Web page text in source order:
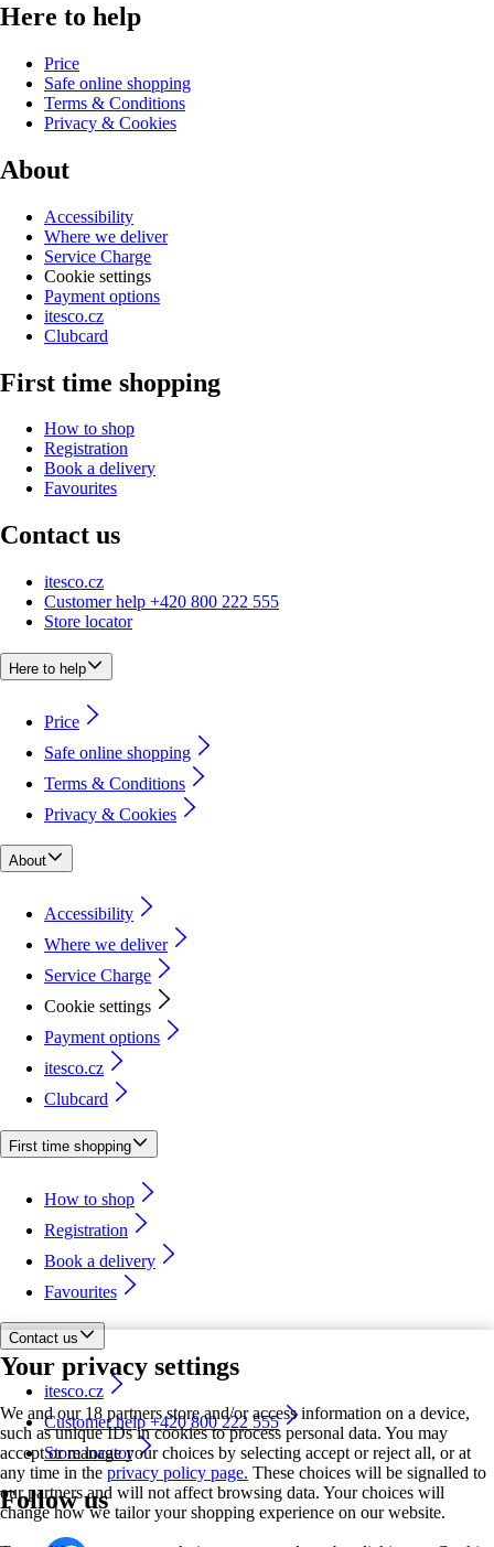
Your privacy settings
We and our 18 partners store and/or access information on a device,
such as unique IDs in cookies to process personal data. You may
accept or manage your choices by selecting accept or reject all, or at
any time in the privacy policy page. These choices will be signalled to
our partners and will not affect browsing data. Your choices will
change how we tailor your shopping experience on our website.
Here to help
Price
Safe online shopping
Terms & Conditions
Privacy & Cookies
About
Accessibility
Where we deliver
Service Charge
Cookie settings
Payment options
itesco.cz
Clubcard
First time shopping
How to shop
Registration
Book a delivery
Favourites
Contact us
itesco.cz
Customer help +420 800 222 555
Store locator
Here to help
Price
Safe online shopping
Terms & Conditions
Privacy & Cookies
About
Accessibility
Where we deliver
Service Charge
Cookie settings
Payment options
itesco.cz
Clubcard
First time shopping
How to shop
Registration
Book a delivery
Favourites
Contact us
itesco.cz
Customer help +420 800 222 555
Store locator
Follow us